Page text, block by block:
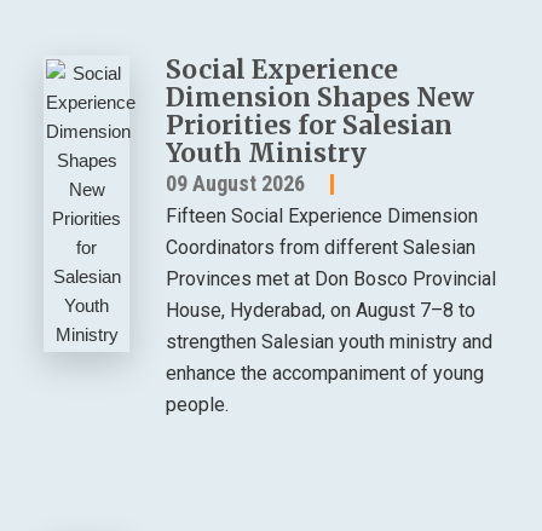
Social Experience
Dimension Shapes New
Priorities for Salesian
Youth Ministry
09 August 2026
Fifteen Social Experience Dimension
Coordinators from different Salesian
Provinces met at Don Bosco Provincial
House, Hyderabad, on August 7–8 to
strengthen Salesian youth ministry and
enhance the accompaniment of young
people.